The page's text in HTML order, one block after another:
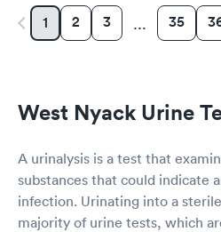
1 2 3 … 35
West Nyack Urine
A urinalysis is a test that
substances that could indicate
infection. Urinating into a
majority of urine tests, which